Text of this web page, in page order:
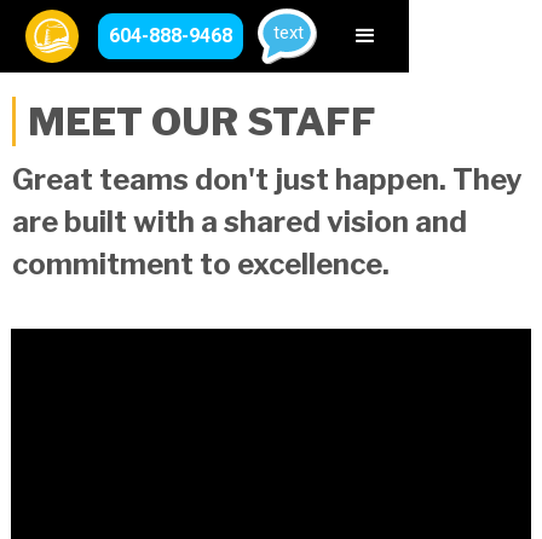
604-888-9468 text
MEET OUR STAFF
Great teams don't just happen. They
are built with a shared vision and
commitment to excellence.